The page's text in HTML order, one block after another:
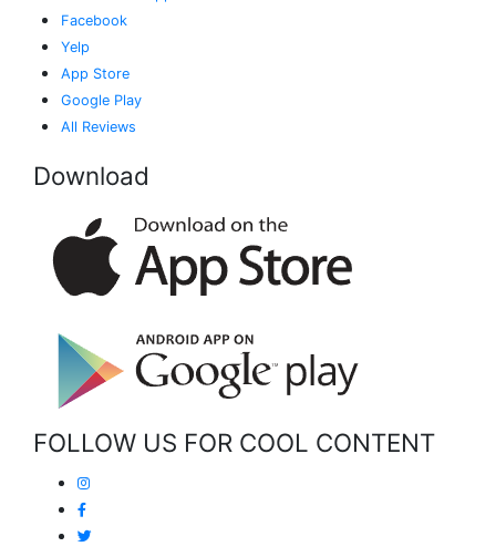
Facebook
Yelp
App Store
Google Play
All Reviews
Download
FOLLOW US FOR COOL CONTENT